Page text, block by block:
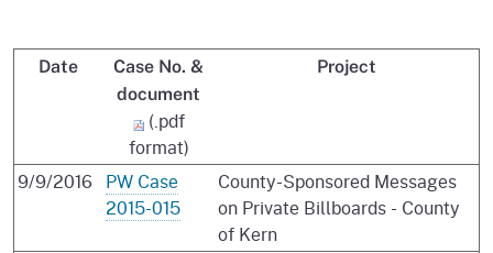
Date
Case No. &
document
(.pdf
format)
Project
9/9/2016
PW Case
2015-015
County-Sponsored Messages
on Private Billboards - County
of Kern